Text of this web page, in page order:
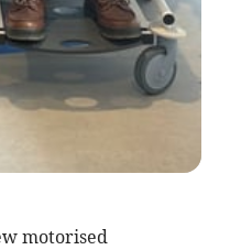
motorised